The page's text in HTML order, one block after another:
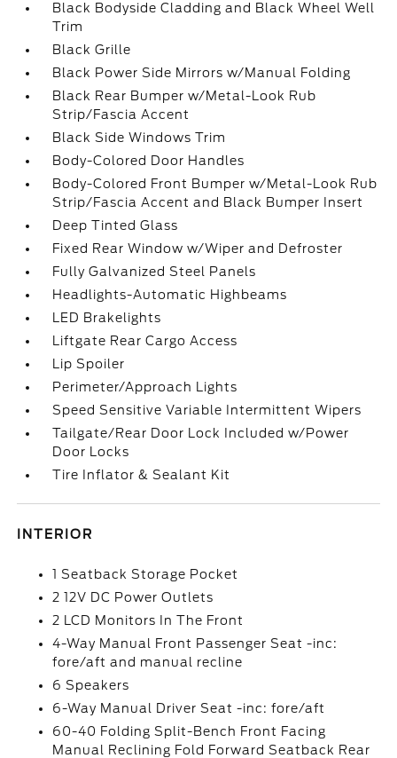
Black Bodyside Cladding and Black Wheel Well
Trim
Black Grille
Black Power Side Mirrors w/Manual Folding
Black Rear Bumper w/Metal-Look Rub
Strip/Fascia Accent
Black Side Windows Trim
Body-Colored Door Handles
Body-Colored Front Bumper w/Metal-Look Rub
Strip/Fascia Accent and Black Bumper Insert
Deep Tinted Glass
Fixed Rear Window w/Wiper and Defroster
Fully Galvanized Steel Panels
Headlights-Automatic Highbeams
LED Brakelights
Liftgate Rear Cargo Access
Lip Spoiler
Perimeter/Approach Lights
Speed Sensitive Variable Intermittent Wipers
Tailgate/Rear Door Lock Included w/Power
Door Locks
Tire Inflator & Sealant Kit
INTERIOR
1 Seatback Storage Pocket
2 12V DC Power Outlets
2 LCD Monitors In The Front
4-Way Manual Front Passenger Seat -inc:
fore/aft and manual recline
6 Speakers
6-Way Manual Driver Seat -inc: fore/aft
60-40 Folding Split-Bench Front Facing
Manual Reclining Fold Forward Seatback Rear